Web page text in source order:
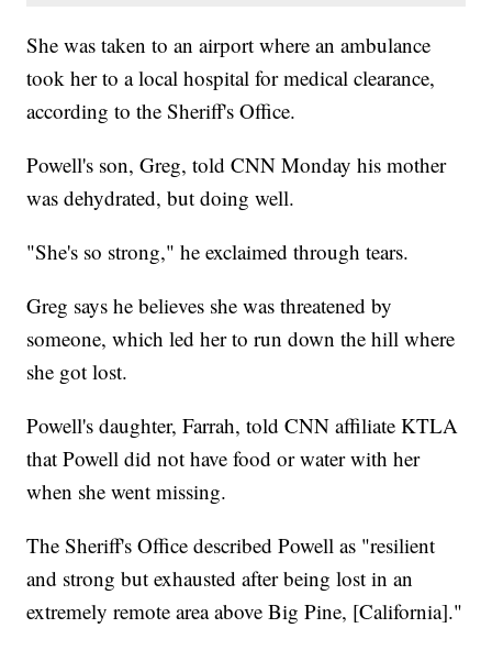
She was taken to an airport where an ambulance
took her to a local hospital for medical clearance,
according to the Sheriff's Office.
Powell's son, Greg, told CNN Monday his mother
was dehydrated, but doing well.
"She's so strong," he exclaimed through tears.
Greg says he believes she was threatened by
someone, which led her to run down the hill where
she got lost.
Powell's daughter, Farrah, told CNN affiliate KTLA
that Powell did not have food or water with her
when she went missing.
The Sheriff's Office described Powell as "resilient
and strong but exhausted after being lost in an
extremely remote area above Big Pine, [California]."